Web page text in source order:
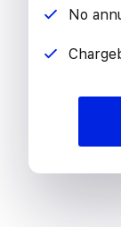
No